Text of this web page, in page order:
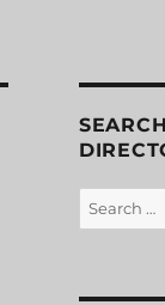
Search
for: